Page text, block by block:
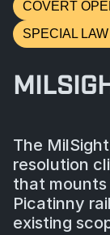
COVERT
SPECIAL
The
resolution
that mounts
Picatinny
existing